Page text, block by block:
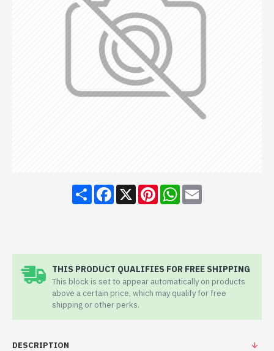
ShareFacebook
X PinterestWhatsApp
Email
THIS PRODUCT QUALIFIES FOR FREE SHIPPING
This block is set to appear automatically on products
above a certain price, which may qualify for free
shipping or other perks.
DESCRIPTION